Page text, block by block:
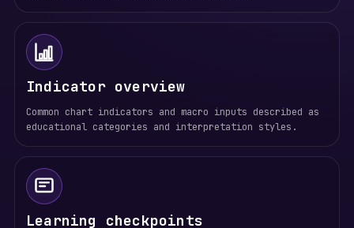
Indicator overview
Common chart indicators and macro inputs described as
educational categories and interpretation styles.
Learning checkpoints